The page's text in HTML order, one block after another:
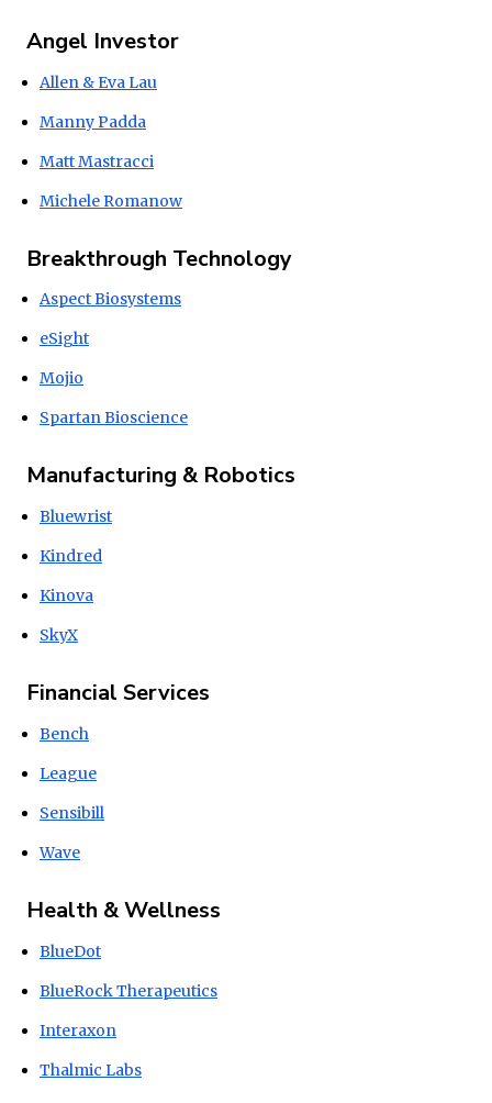
Angel Investor
Allen & Eva Lau
Manny Padda
Matt Mastracci
Michele Romanow
Breakthrough Technology
Aspect Biosystems
eSight
Mojio
Spartan Bioscience
Manufacturing & Robotics
Bluewrist
Kindred
Kinova
SkyX
Financial Services
Bench
League
Sensibill
Wave
Health & Wellness
BlueDot
BlueRock Therapeutics
Interaxon
Thalmic Labs